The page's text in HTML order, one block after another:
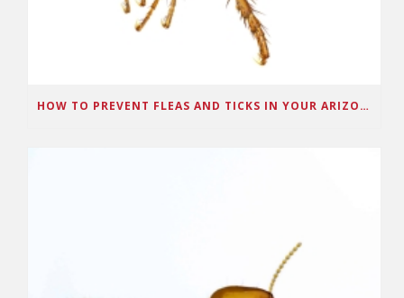
HOW TO PREVENT FLEAS AND TICKS IN YOUR ARIZONA HOME